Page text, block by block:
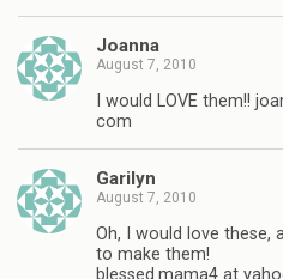
Joanna
August 7, 2010
I would LOVE them!!
com
Garilyn
August 7, 2010
Oh, I would love these,
to make them!
blessed.mama4 at